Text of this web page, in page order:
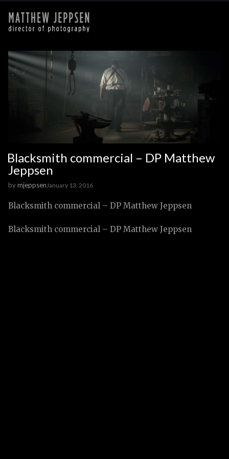
Blacksmith commercial – DP Matthew
Jeppsen
bymjeppsen January 13, 2016
Blacksmith commercial – DP Matthew Jeppsen
Blacksmith commercial – DP Matthew Jeppsen